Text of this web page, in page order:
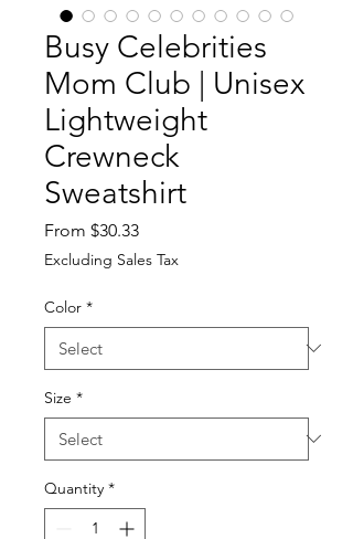
Busy Celebrities
Mom Club | Unisex
Lightweight
Crewneck
Sweatshirt
From $30.33Sale
Price
Excluding Sales Tax
Color *
Size *
Quantity *